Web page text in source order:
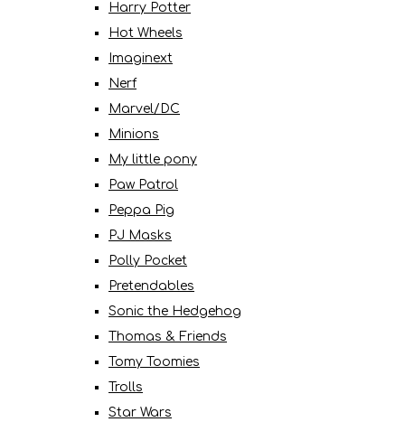
Harry Potter
Hot Wheels
Imaginext
Nerf
Marvel/DC
Minions
My little pony
Paw Patrol
Peppa Pig
PJ Masks
Polly Pocket
Pretendables
Sonic the Hedgehog
Thomas & Friends
Tomy Toomies
Trolls
Star Wars